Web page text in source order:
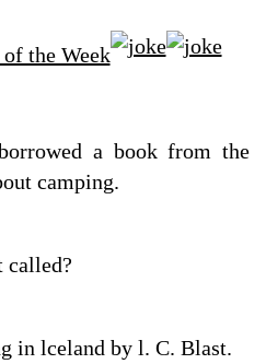
the Week
a book from the
camping.
called?
in lceland by l. C. Blast.